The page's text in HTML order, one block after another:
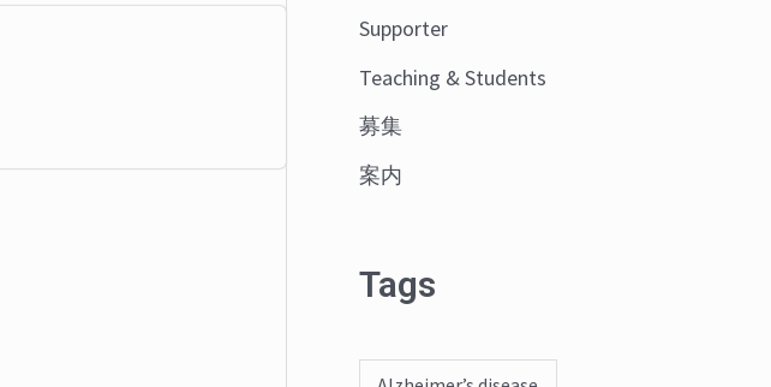
:Supporter
Teaching & Students
募集
案内
Tags